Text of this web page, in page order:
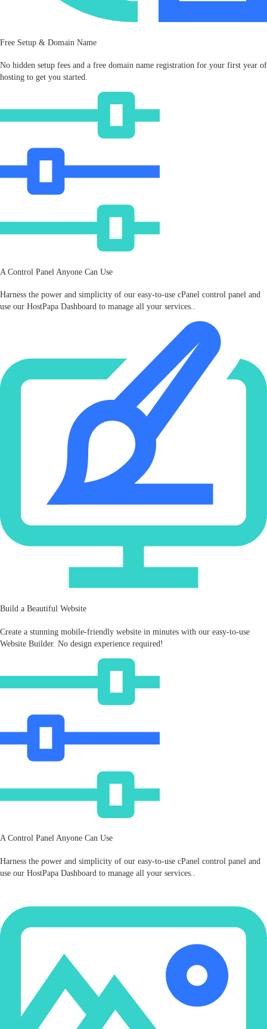
Free Setup & Domain Name
No hidden setup fees and a free domain name registration for your first year of
hosting to get you started.
A Control Panel Anyone Can Use
Harness the power and simplicity of our easy‑to‑use cPanel control panel and
use our HostPapa Dashboard to manage all your services..
Build a Beautiful Website
Create a stunning mobile‑friendly website in minutes with our easy-to-use
Website Builder. No design experience required!
A Control Panel Anyone Can Use
Harness the power and simplicity of our easy‑to‑use cPanel control panel and
use our HostPapa Dashboard to manage all your services..